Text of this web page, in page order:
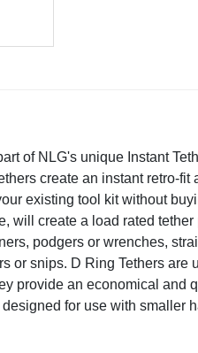
of NLG's unique Instant
create an instant retro-
existing tool kit without
will create a load rated
podgers or wrenches,
or snips. D Ring Tethers
provide an economical and
for use with smaller